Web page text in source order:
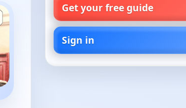
Get your free guide
Sign in